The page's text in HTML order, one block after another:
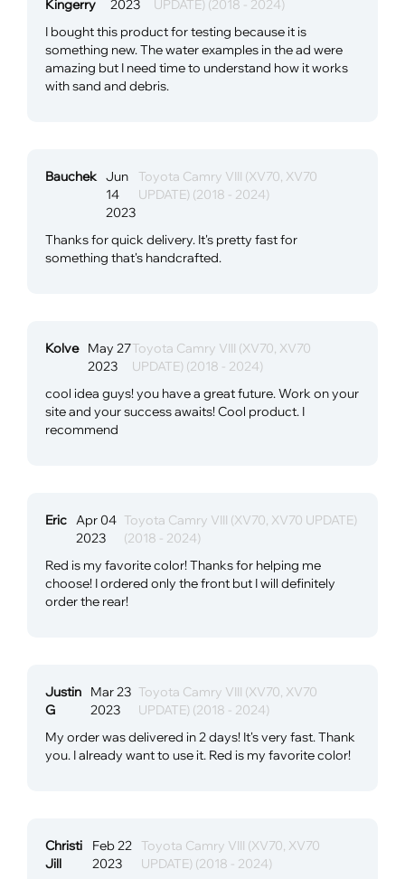
Kingerry
2023
UPDATE) (2018 - 2024)
I bought this product for testing because it is
something new. The water examples in the ad were
amazing but I need time to understand how it works
with sand and debris.
Bauchek Jun
14
2023
Toyota Camry VIII (XV70, XV70
UPDATE) (2018 - 2024)
Thanks for quick delivery. It's pretty fast for
something that's handcrafted.
Kolve May 27
2023
Toyota Camry VIII (XV70, XV70
UPDATE) (2018 - 2024)
cool idea guys! you have a great future. Work on your
site and your success awaits! Cool product. I
recommend
Eric Apr 04
2023
Toyota Camry VIII (XV70, XV70 UPDATE)
(2018 - 2024)
Red is my favorite color! Thanks for helping me
choose! I ordered only the front but I will definitely
order the rear!
Justin
G
Mar 23
2023
Toyota Camry VIII (XV70, XV70
UPDATE) (2018 - 2024)
My order was delivered in 2 days! It's very fast. Thank
you. I already want to use it. Red is my favorite color!
Christi
Jill
Feb 22
2023
Toyota Camry VIII (XV70, XV70
UPDATE) (2018 - 2024)